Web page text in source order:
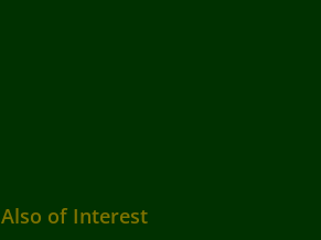
Also of Interest